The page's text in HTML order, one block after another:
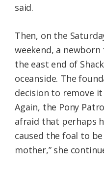
said.
Then, on the
weekend, a
the east end of
oceanside. The
decision to remove
Again, the Pony
afraid that perhaps
caused the foal to
mother,” she